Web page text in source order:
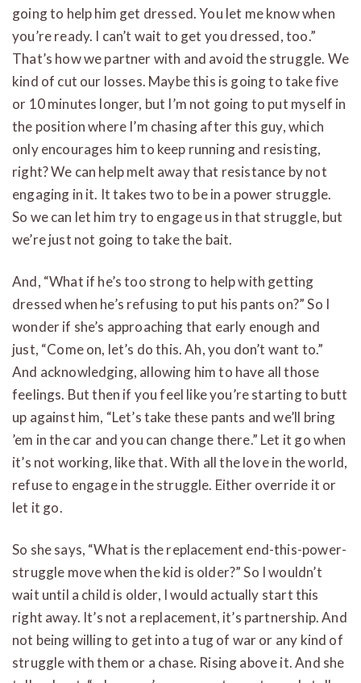
going to help him get dressed. You let me know when
you’re ready. I can’t wait to get you dressed, too.”
That’s how we partner with and avoid the struggle. We
kind of cut our losses. Maybe this is going to take five
or 10 minutes longer, but I’m not going to put myself in
the position where I’m chasing after this guy, which
only encourages him to keep running and resisting,
right? We can help melt away that resistance by not
engaging in it. It takes two to be in a power struggle.
So we can let him try to engage us in that struggle, but
we’re just not going to take the bait.
And, “What if he’s too strong to help with getting
dressed when he’s refusing to put his pants on?” So I
wonder if she’s approaching that early enough and
just, “Come on, let’s do this. Ah, you don’t want to.”
And acknowledging, allowing him to have all those
feelings. But then if you feel like you’re starting to butt
up against him, “Let’s take these pants and we’ll bring
’em in the car and you can change there.” Let it go when
it’s not working, like that. With all the love in the world,
refuse to engage in the struggle. Either override it or
let it go.
So she says, “What is the replacement end-this-power-
struggle move when the kid is older?” So I wouldn’t
wait until a child is older, I would actually start this
right away. It’s not a replacement, it’s partnership. And
not being willing to get into a tug of war or any kind of
struggle with them or a chase. Rising above it. And she